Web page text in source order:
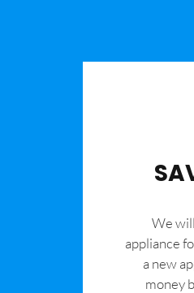
We
appliance
a new
money